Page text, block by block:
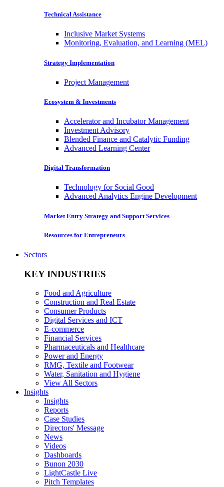
Technical Assistance
Inclusive Market Systems
Monitoring, Evaluation, and Learning (MEL)
Strategy Implementation
Project Management
Ecosystem & Investments
Accelerator and Incubator Management
Investment Advisory
Blended Finance and Catalytic Funding
Advanced Learning Center
Digital Transformation
Technology for Social Good
Advanced Analytics Engine Development
Market Entry Strategy and Support Services
Resources for Entrepreneurs
Sectors
KEY INDUSTRIES
Food and Agriculture
Construction and Real Estate
Consumer Products
Digital Services and ICT
E-commerce
Financial Services
Pharmaceuticals and Healthcare
Power and Energy
RMG, Textile and Footwear
Water, Sanitation and Hygiene
View All Sectors
Insights
Insights
Reports
Case Studies
Directors' Message
News
Videos
Dashboards
Bunon 2030
LightCastle Live
Pitch Templates